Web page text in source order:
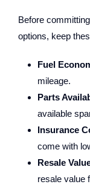
Before
options, keep
Fuel
mileage.
Parts
available
Insurance
come with
Resale
resale value